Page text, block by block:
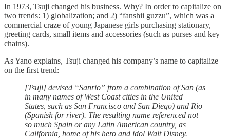
In 1973, Tsuji changed his business. Why? In order to capitalize on
two trends: 1) globalization; and 2) “fanshii guzzu”, which was a
commercial craze of young Japanese girls purchasing stationary,
greeting cards, small items and accessories (such as purses and key
chains).
As Yano explains, Tsuji changed his company’s name to capitalize
on the first trend:
[Tsuji] devised “Sanrio” from a combination of San (as
in many names of West Coast cities in the United
States, such as San Francisco and San Diego) and Rio
(Spanish for river). The resulting name referenced not
so much Spain or any Latin American country, as
California, home of his hero and idol Walt Disney.